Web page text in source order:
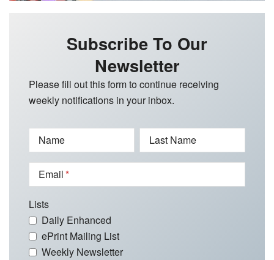
Subscribe To Our
Newsletter
Please fill out this form to continue receiving
weekly notifications in your inbox.
Name Last Name
Email
Lists
Daily Enhanced
ePrint Mailing List
Weekly Newsletter